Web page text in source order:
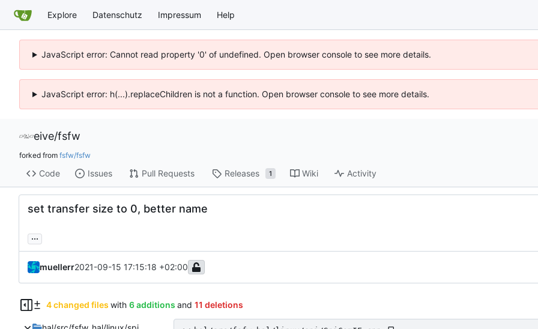
Explore Datenschutz Impressum Help
JavaScript error: Cannot read property '0' of undefined. Open browser console to see more details.
JavaScript error: h(...).replaceChildren is not a function. Open browser console to see more details.
eive/fsfw
forked from fsfw/fsfw
Code Issues Pull Requests Releases 1 Wiki Activity
set transfer size to 0, better name
...
muellerr2021-09-15 17:15:18 +02:00
4 changed files with 6 additions and 11 deletions